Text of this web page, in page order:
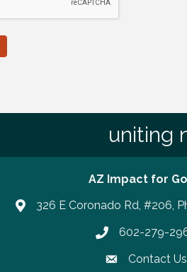
uniting
AZ Impact for
326 E Coronado Rd, #206,
Phone number
602-279-
Contact Us